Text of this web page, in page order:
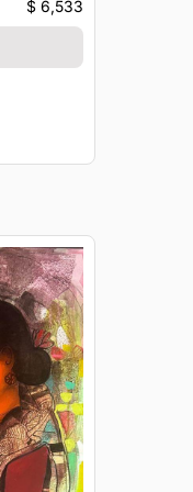
$ 6,533